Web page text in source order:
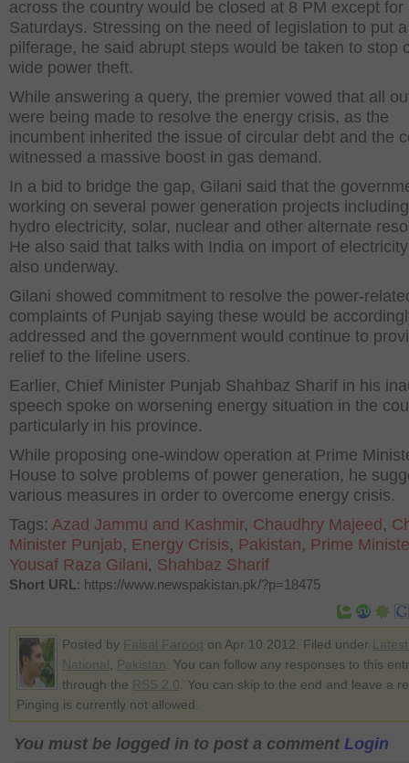
across the country would be closed at 8 PM except for
Saturdays. Stressing on the need of legislation to put
pilferage, he said abrupt steps would be taken to stop
wide power theft.
While answering a query, the premier vowed that all
were being made to resolve the energy crisis, as the
incumbent inherited the issue of circular debt and the
witnessed a massive boost in gas demand.
In a bid to bridge the gap, Gilani said that the
working on several power generation projects
hydro electricity, solar, nuclear and other alternate
He also said that talks with India on import of
also underway.
Gilani showed commitment to resolve the power-
complaints of Punjab saying these would be
addressed and the government would continue to
relief to the lifeline users.
Earlier, Chief Minister Punjab Shahbaz Sharif in his
speech spoke on worsening energy situation in the
particularly in his province.
While proposing one-window operation at Prime
House to solve problems of power generation, he
various measures in order to overcome energy crisis.
Tags: Azad Jammu and Kashmir, Chaudhry Majeed ,
Minister Punjab, Energy Crisis, Pakistan, Prime
Yousaf Raza Gilani, Shahbaz Sharif
Short URL: https://www.newspakistan.pk/?p=18475
Posted by on Apr 10 2012. Filed under
. You can follow any responses to this
through the
. You can skip to the end and leave a
Pinging is currently not allowed.
You must be logged in to post a comment Login